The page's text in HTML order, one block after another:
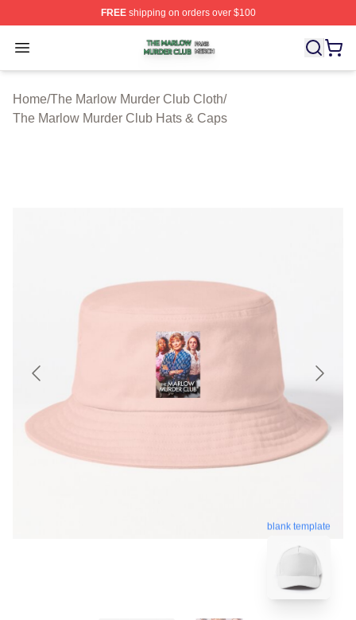
FREEshipping on orders over $100
Open menu
The Marlow Murder Club Shop ⚡️ Officially Licensed
Home/The Marlow Murder Club Cloth/
The Marlow Murder Club Hats & Caps
blank template